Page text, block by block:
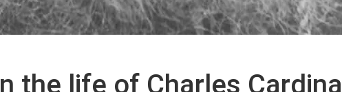
the life of Charles Cardinal